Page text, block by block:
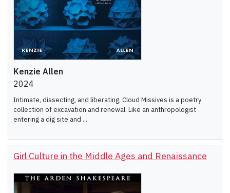
Kenzie Allen
2024
Intimate, dissecting, and liberating, Cloud Missives is a poetry
collection of excavation and renewal. Like an anthropologist
entering a dig site and ...
Girl Culture in the Middle Ages and Renaissance